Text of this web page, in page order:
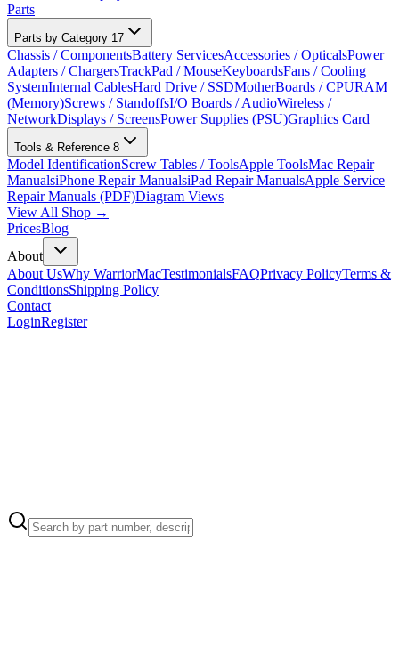
Parts
Parts by Category 17
Chassis / ComponentsBattery ServicesAccessories / OpticalsPower
Adapters / ChargersTrackPad / MouseKeyboardsFans / Cooling
SystemInternal CablesHard Drive / SSDMotherBoards / CPURAM
(Memory)Screws / StandoffsI/O Boards / AudioWireless /
NetworkDisplays / ScreensPower Supplies (PSU)Graphics Card
Tools & Reference 8
Model IdentificationScrew Tables / ToolsApple ToolsMac Repair
ManualsiPhone Repair ManualsiPad Repair ManualsApple Service
Repair Manuals (PDF)Diagram Views
View All Shop →
PricesBlog
About
About UsWhy WarriorMacTestimonialsFAQPrivacy PolicyTerms &
ConditionsShipping Policy
Contact
LoginRegister